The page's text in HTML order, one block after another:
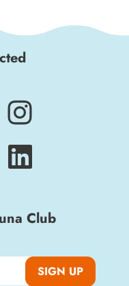
Club
SIGN UP